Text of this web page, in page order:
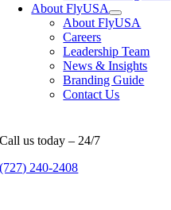
About FlyUSA
About FlyUSA
Careers
Leadership Team
News & Insights
Branding Guide
Contact Us
Call us today – 24/7
(727) 240-2408